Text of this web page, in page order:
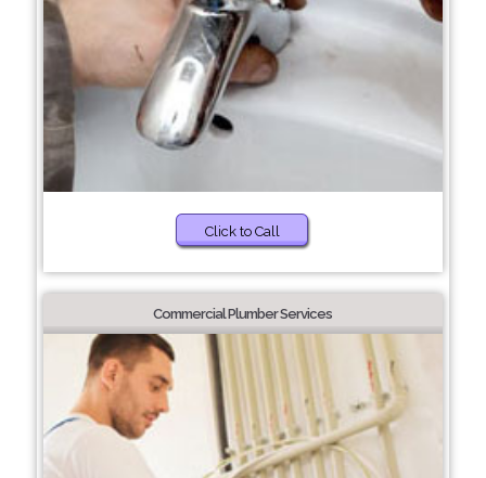
Click to Call
Commercial Plumber Services